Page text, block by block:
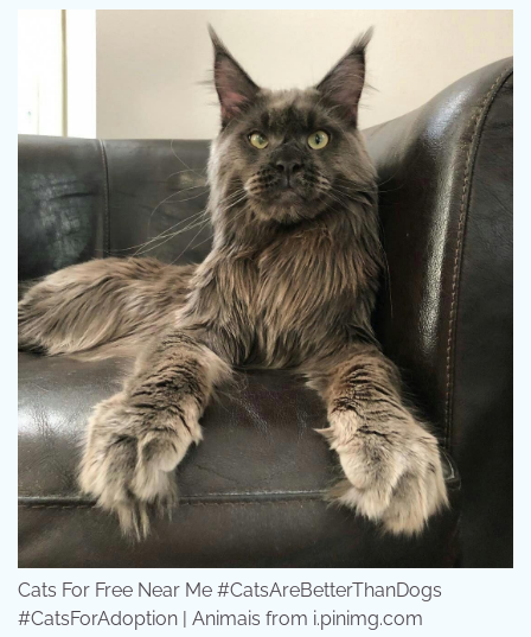
Cats For Free Near Me #CatsAreBetterThanDogs
#CatsForAdoption | Animais from i.pinimg.com